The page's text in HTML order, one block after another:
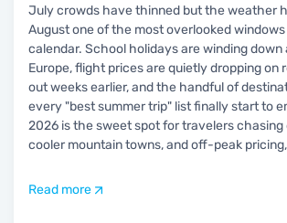
July crowds have thinned but the weather
August one of the most overlooked
calendar. School holidays are winding
Europe, flight prices are quietly dropping on
out weeks earlier, and the handful of
every "best summer trip" list finally start to
2026 is the sweet spot for travelers chasing
cooler mountain towns, and off-peak
Read more